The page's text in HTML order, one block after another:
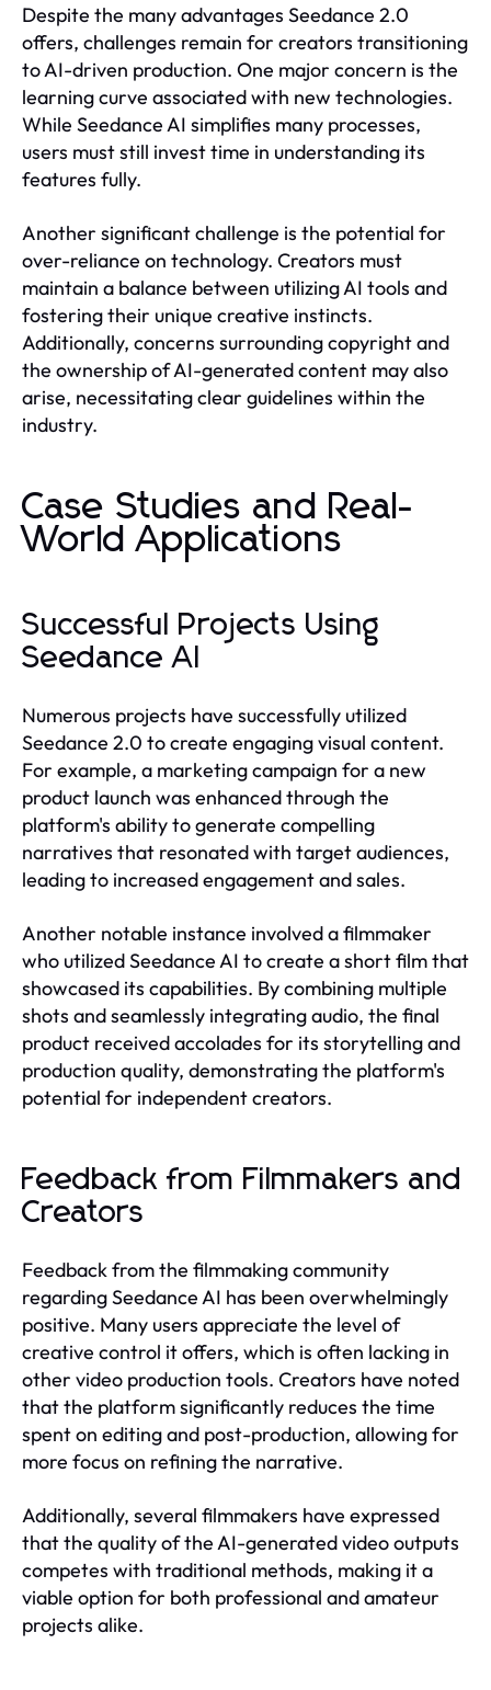
Despite the many advantages Seedance 2.0
offers, challenges remain for creators transitioning
to AI-driven production. One major concern is the
learning curve associated with new technologies.
While Seedance AI simplifies many processes,
users must still invest time in understanding its
features fully.
Another significant challenge is the potential for
over-reliance on technology. Creators must
maintain a balance between utilizing AI tools and
fostering their unique creative instincts.
Additionally, concerns surrounding copyright and
the ownership of AI-generated content may also
arise, necessitating clear guidelines within the
industry.
Case Studies and Real-
World Applications
Successful Projects Using
Seedance AI
Numerous projects have successfully utilized
Seedance 2.0 to create engaging visual content.
For example, a marketing campaign for a new
product launch was enhanced through the
platform's ability to generate compelling
narratives that resonated with target audiences,
leading to increased engagement and sales.
Another notable instance involved a filmmaker
who utilized Seedance AI to create a short film that
showcased its capabilities. By combining multiple
shots and seamlessly integrating audio, the final
product received accolades for its storytelling and
production quality, demonstrating the platform's
potential for independent creators.
Feedback from Filmmakers and
Creators
Feedback from the filmmaking community
regarding Seedance AI has been overwhelmingly
positive. Many users appreciate the level of
creative control it offers, which is often lacking in
other video production tools. Creators have noted
that the platform significantly reduces the time
spent on editing and post-production, allowing for
more focus on refining the narrative.
Additionally, several filmmakers have expressed
that the quality of the AI-generated video outputs
competes with traditional methods, making it a
viable option for both professional and amateur
projects alike.